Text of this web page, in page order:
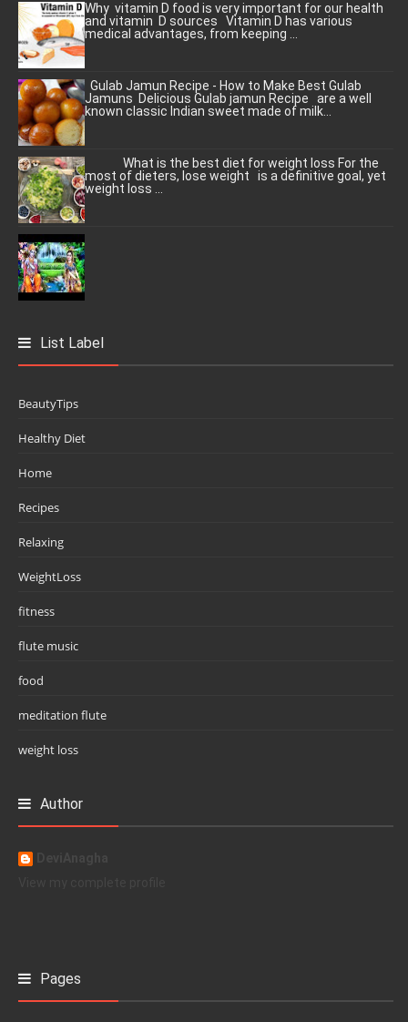
Why vitamin D food is very important for our health
and vitamin D sources Vitamin D has various
medical advantages, from keeping ...
Gulab Jamun Recipe - How to Make Best Gulab
Jamuns Delicious Gulab jamun Recipe are a well
known classic Indian sweet made of milk...
What is the best diet for weight loss For the
most of dieters, lose weight is a definitive goal, yet
weight loss ...
List Label
BeautyTips
Healthy Diet
Home
Recipes
Relaxing
WeightLoss
fitness
flute music
food
meditation flute
weight loss
Author
Pages